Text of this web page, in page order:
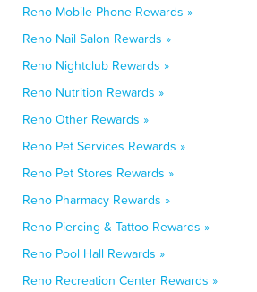
Reno Mobile Phone Rewards »
Reno Nail Salon Rewards »
Reno Nightclub Rewards »
Reno Nutrition Rewards »
Reno Other Rewards »
Reno Pet Services Rewards »
Reno Pet Stores Rewards »
Reno Pharmacy Rewards »
Reno Piercing & Tattoo Rewards »
Reno Pool Hall Rewards »
Reno Recreation Center Rewards »